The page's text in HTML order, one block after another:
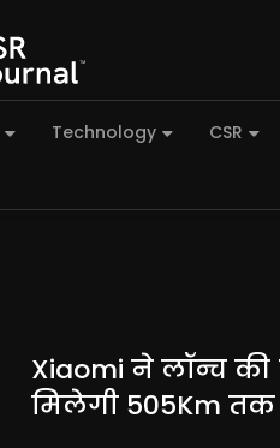
Technology CSR
Xiaomi ने लॉन्च की
मिलेगी 505Km